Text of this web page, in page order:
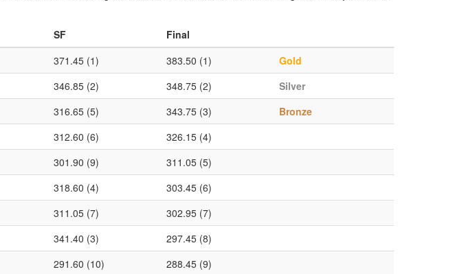
SF
Final
371.45 (1) 383.50 (1)
Gold
346.85 (2) 348.75 (2)
Silver
316.65 (5) 343.75 (3)
Bronze
312.60 (6)
326.15 (4)
301.90 (9)
311.05 (5)
318.60 (4)
303.45 (6)
311.05 (7)
302.95 (7)
341.40 (3)
297.45 (8)
291.60 (10)
288.45 (9)